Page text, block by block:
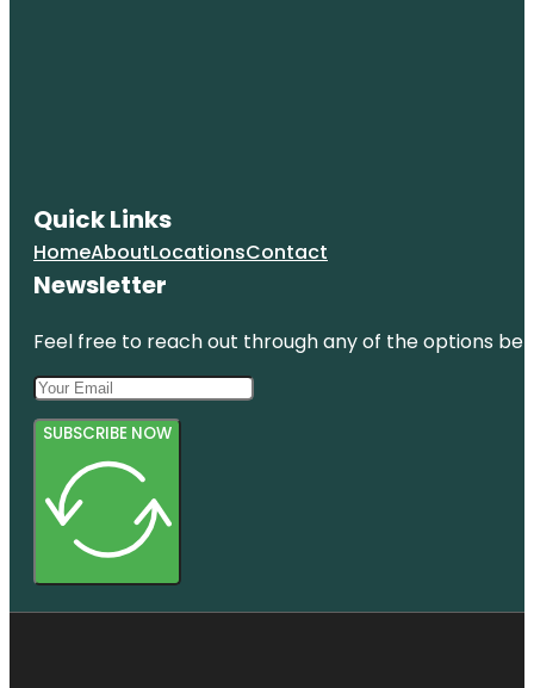
Quick Links
HomeAboutLocationsContact
Newsletter
Feel free to reach out through any of the options
SUBSCRIBE NOW